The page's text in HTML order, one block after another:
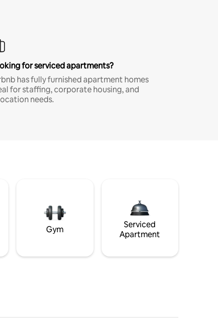
for serviced apartments?
has fully furnished apartment homes
for staffing, corporate housing, and
needs.
Gym
Serviced
Apartment